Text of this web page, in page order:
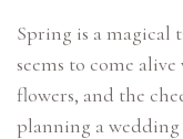
Spring is a magical
seems to come
flowers, and the
planning a